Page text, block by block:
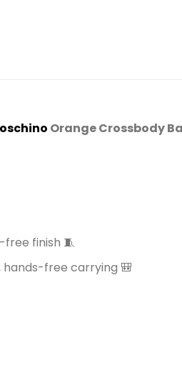
Orange Crossbody
finish 🧵
free carrying 🎒